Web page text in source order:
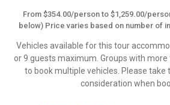
From $354.00/person to $1,259.00/
below) Price varies based on number of
Vehicles available for this tour
or 9 guests maximum. Groups with more
to book multiple vehicles. Please
consideration when